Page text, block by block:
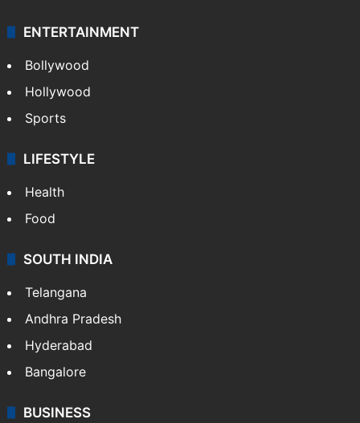
ENTERTAINMENT
Bollywood
Hollywood
Sports
LIFESTYLE
Health
Food
SOUTH INDIA
Telangana
Andhra Pradesh
Hyderabad
Bangalore
BUSINESS